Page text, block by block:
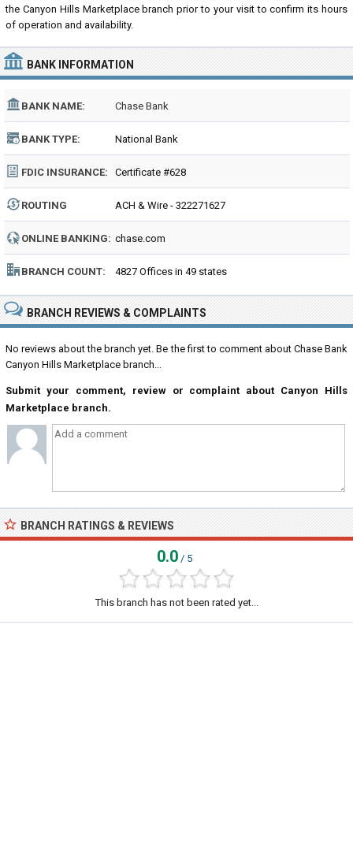
the Canyon Hills Marketplace branch prior to your visit to confirm its hours
of operation and availability.
BANK INFORMATION
BANK NAME: Chase Bank
BANK TYPE: National Bank
FDIC INSURANCE: Certificate #628
ROUTING
NUMBER:
ACH & Wire - 322271627
ONLINE BANKING: chase.com
BRANCH COUNT: 4827 Offices in 49 states
BRANCH REVIEWS & COMPLAINTS
No reviews about the branch yet. Be the first to comment about Chase Bank
Canyon Hills Marketplace branch...
Submit your comment, review or complaint about Canyon Hills
Marketplace branch.
BRANCH RATINGS & REVIEWS
0.0 / 5
This branch has not been rated yet...